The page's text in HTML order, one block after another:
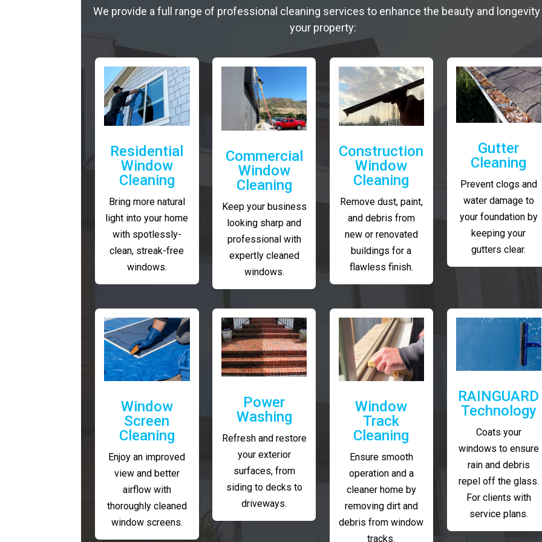
We provide a full range of professional cleaning services to enhance the beauty and
your property:
Residential
Window
Cleaning
Bring more natural
light into your home
with spotlessly-
clean, streak-free
windows.
Commercial
Window
Cleaning
Keep your business
looking sharp and
professional with
expertly cleaned
windows.
Construction
Window
Cleaning
Remove dust, paint,
and debris from
new or renovated
buildings for a
flawless finish.
Gutter
Cleaning
Prevent clogs and
water damage to
your foundation by
keeping your
gutters clear.
Window
Screen
Cleaning
Enjoy an improved
view and better
airflow with
thoroughly cleaned
window screens.
Power
Washing
Refresh and restore
your exterior
surfaces, from
siding to decks to
driveways.
Window
Track
Cleaning
Ensure smooth
operation and a
cleaner home by
removing dirt and
debris from window
tracks.
RAINGUARD
Technology
Coats your
windows to ensure
rain and debris
repel off the glass.
For clients with
service plans.